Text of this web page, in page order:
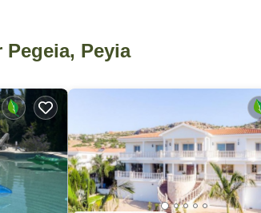
lovely pool views and a glimpse of the sea,
Pegeia, Peyia